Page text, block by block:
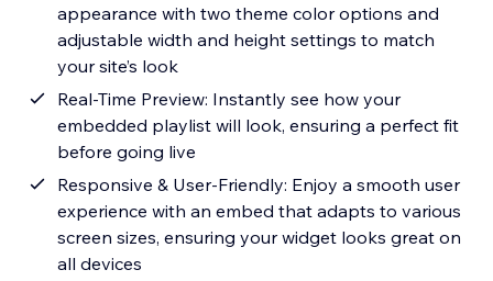
appearance with two theme color options and
adjustable width and height settings to match
your site’s look
Real-Time Preview: Instantly see how your
embedded playlist will look, ensuring a perfect fit
before going live
Responsive & User-Friendly: Enjoy a smooth user
experience with an embed that adapts to various
screen sizes, ensuring your widget looks great on
all devices